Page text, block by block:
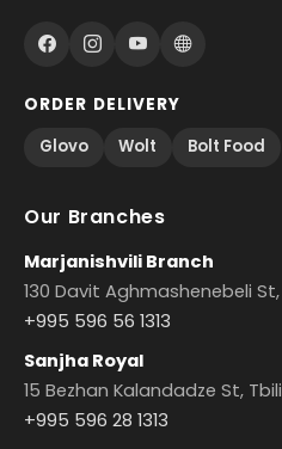
ORDER DELIVERY
Glovo
Wolt Bolt Food
Our Branches
Marjanishvili Branch
130 Davit Aghmashenebeli St,
+995 596 56 1313
Sanjha Royal
15 Bezhan Kalandadze St,
+995 596 28 1313